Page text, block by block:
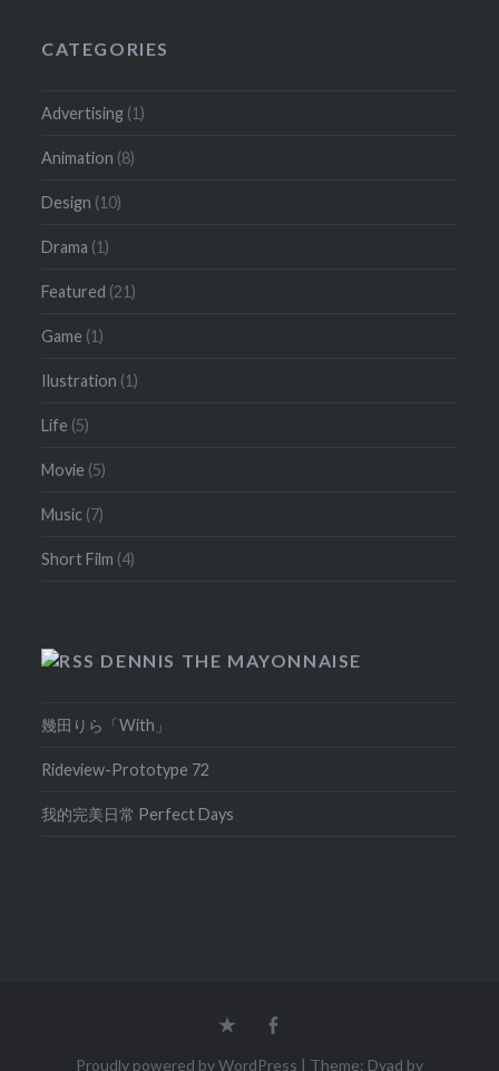
CATEGORIES
Advertising (1)
Animation (8)
Design (10)
Drama (1)
Featured (21)
Game (1)
Ilustration (1)
Life (5)
Movie (5)
Music (7)
Short Film (4)
DENNIS THE MAYONNAISE
幾田りら「With」
Rideview-Prototype 72
我的完美日常 Perfect Days
Home
Proudly powered by WordPress | Theme: Dyad by